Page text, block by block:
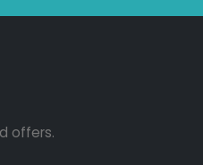
offers.